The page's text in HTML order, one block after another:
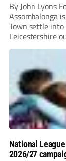
By John Lyons
Assombalonga
Town settle into
Leicestershire
years to reach
Nottingham
Assombalonga is
National
2026/27